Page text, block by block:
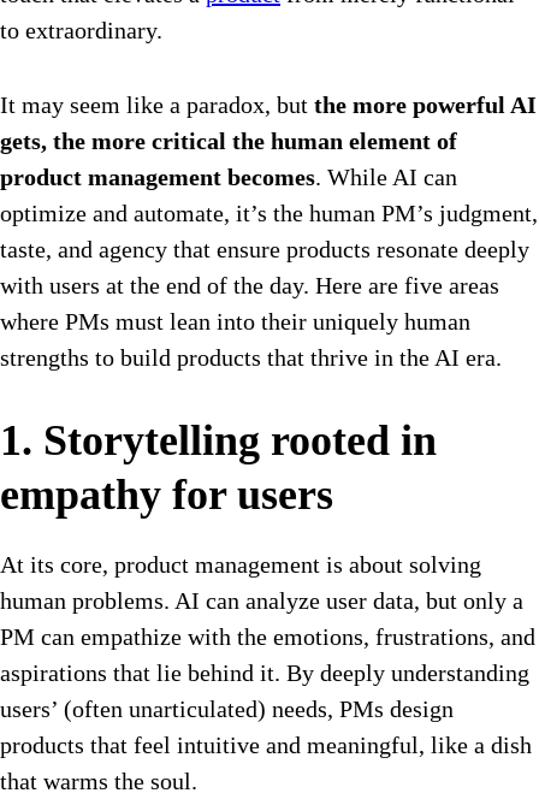
to extraordinary.
It may seem like a paradox, but the more powerful AI
gets, the more critical the human element of
product management becomes. While AI can
optimize and automate, it’s the human PM’s judgment,
taste, and agency that ensure products resonate deeply
with users at the end of the day. Here are five areas
where PMs must lean into their uniquely human
strengths to build products that thrive in the AI era.
1. Storytelling rooted in
empathy for users
At its core, product management is about solving
human problems. AI can analyze user data, but only a
PM can empathize with the emotions, frustrations, and
aspirations that lie behind it. By deeply understanding
users’ (often unarticulated) needs, PMs design
products that feel intuitive and meaningful, like a dish
that warms the soul.